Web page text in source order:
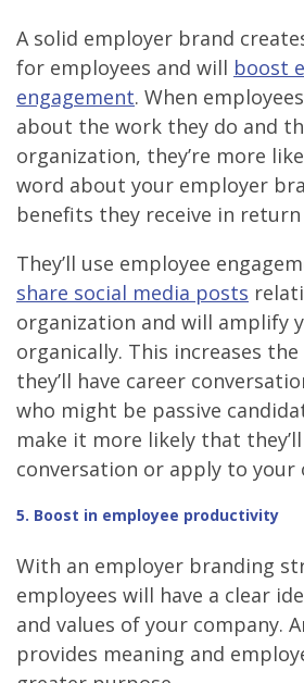
A solid employer brand
for employees and will boost
engagement. When
about the work they do and
organization, they’re more
word about your employer
benefits they receive in
They’ll use employee
share social media posts
organization and will amplify
organically. This increases
they’ll have career
who might be passive
make it more likely that
conversation or apply to your
5. Boost in employee productivity
With an employer branding
employees will have a clear
and values of your company.
provides meaning and